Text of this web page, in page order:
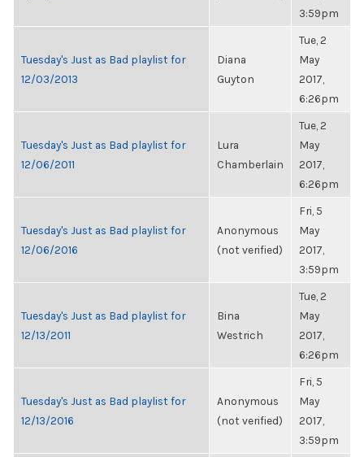
3:59pm
Tuesday's Just as Bad playlist for
12/03/2013
Diana
Guyton
Tue, 2
May
2017,
6:26pm
Tuesday's Just as Bad playlist for
12/06/2011
Lura
Chamberlain
Tue, 2
May
2017,
6:26pm
Tuesday's Just as Bad playlist for
12/06/2016
Anonymous
(not verified)
Fri, 5
May
2017,
3:59pm
Tuesday's Just as Bad playlist for
12/13/2011
Bina
Westrich
Tue, 2
May
2017,
6:26pm
Tuesday's Just as Bad playlist for
12/13/2016
Anonymous
(not verified)
Fri, 5
May
2017,
3:59pm